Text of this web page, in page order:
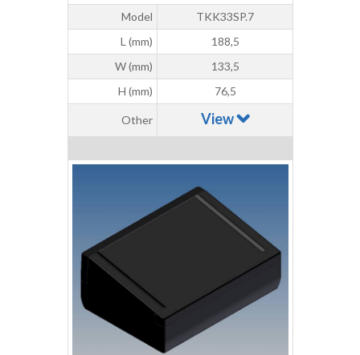
Model
TKK33SP.7
L (mm)
188,5
W (mm)
133,5
H (mm)
76,5
Other View